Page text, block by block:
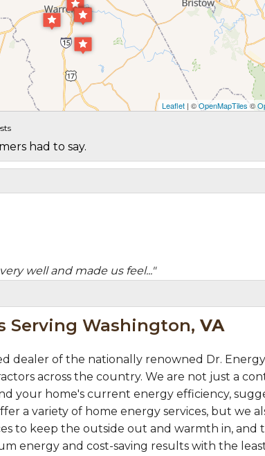
Leaflet | ©OpenMapTiles©
had to say.
well and made us feel..."
Serving Washington, VA
dealer of the nationally renowned Dr.
across the country. We are not just a
your home's current energy efficiency,
a variety of home energy services, but we
to keep the outside out and warmth in, and
energy and cost-saving results with the